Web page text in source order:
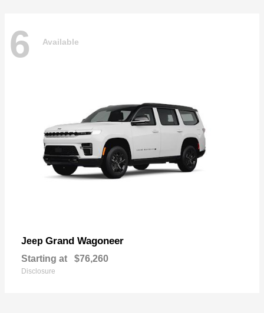
6 Available
Jeep Grand Wagoneer
Starting at $76,260
Disclosure